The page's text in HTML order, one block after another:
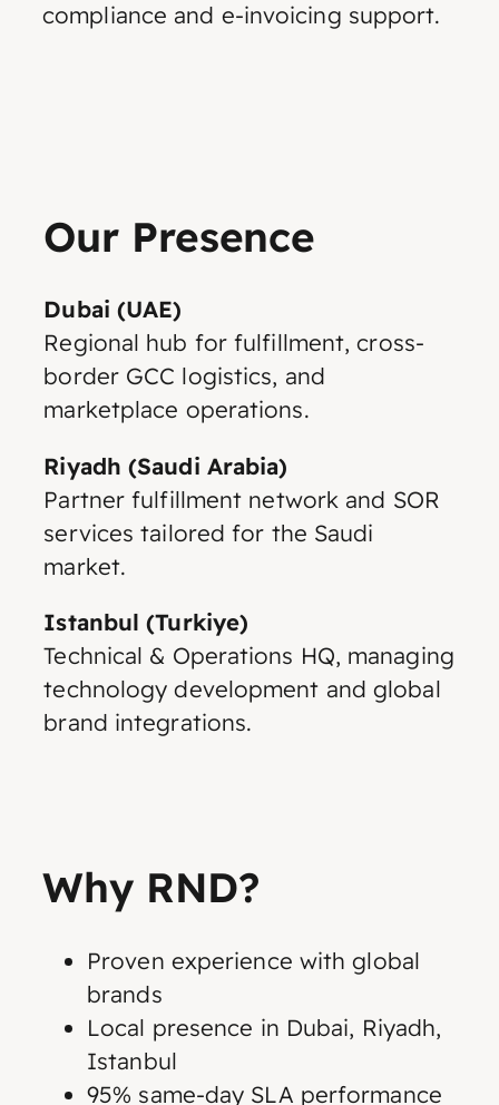
compliance and e-invoicing support.
Our Presence
Dubai (UAE)
Regional hub for fulfillment, cross-
border GCC logistics, and
marketplace operations.
Riyadh (Saudi Arabia)
Partner fulfillment network and SOR
services tailored for the Saudi
market.
Istanbul (Turkiye)
Technical & Operations HQ, managing
technology development and global
brand integrations.
Why RND?
Proven experience with global
brands
Local presence in Dubai, Riyadh,
Istanbul
95% same-day SLA performance